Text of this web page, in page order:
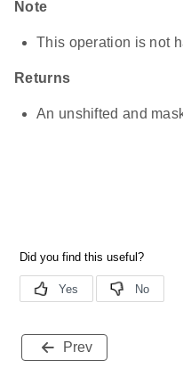
Note
This operation is not
Returns
An unshifted and
Prev